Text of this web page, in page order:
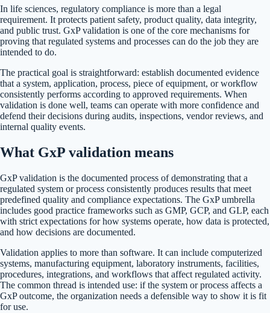
In life sciences, regulatory compliance is more than a legal
requirement. It protects patient safety, product quality, data integrity,
and public trust. GxP validation is one of the core mechanisms for
proving that regulated systems and processes can do the job they are
intended to do.
The practical goal is straightforward: establish documented evidence
that a system, application, process, piece of equipment, or workflow
consistently performs according to approved requirements. When
validation is done well, teams can operate with more confidence and
defend their decisions during audits, inspections, vendor reviews, and
internal quality events.
What GxP validation means
GxP validation is the documented process of demonstrating that a
regulated system or process consistently produces results that meet
predefined quality and compliance expectations. The GxP umbrella
includes good practice frameworks such as GMP, GCP, and GLP, each
with strict expectations for how systems operate, how data is protected,
and how decisions are documented.
Validation applies to more than software. It can include computerized
systems, manufacturing equipment, laboratory instruments, facilities,
procedures, integrations, and workflows that affect regulated activity.
The common thread is intended use: if the system or process affects a
GxP outcome, the organization needs a defensible way to show it is fit
for use.